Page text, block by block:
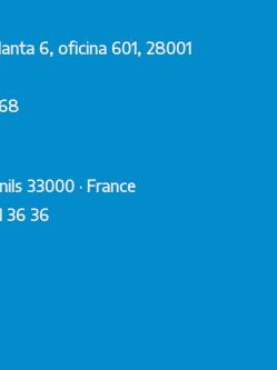
6, oficina 601, 28001
33000 · France
36 36